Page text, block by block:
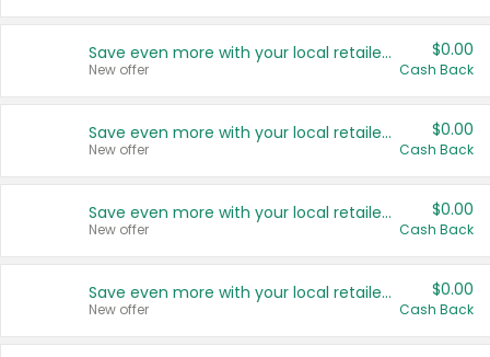
Save even more with your local retailers
New offer
$0.00
Cash Back
Save even more with your local retailers
New offer
$0.00
Cash Back
Save even more with your local retailers
New offer
$0.00
Cash Back
Save even more with your local retailers
New offer
$0.00
Cash Back